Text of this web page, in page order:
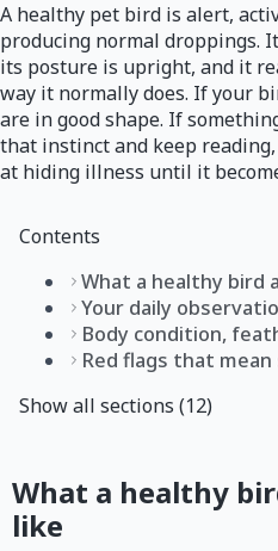
A healthy pet bird is alert,
producing normal droppings.
its posture is upright, and it
way it normally does. If your
are in good shape. If
that instinct and keep
at hiding illness until it
Contents
What a healthy bird
Your daily
Body condition,
Red flags that
Show all sections (12)
What a healthy
like